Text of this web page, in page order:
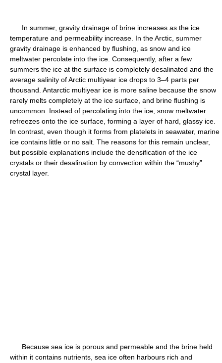
In summer, gravity drainage of brine increases as the ice
temperature and permeability increase. In the Arctic, summer
gravity drainage is enhanced by flushing, as snow and ice
meltwater percolate into the ice. Consequently, after a few
summers the ice at the surface is completely desalinated and the
average salinity of Arctic multiyear ice drops to 3–4 parts per
thousand. Antarctic multiyear ice is more saline because the snow
rarely melts completely at the ice surface, and brine flushing is
uncommon. Instead of percolating into the ice, snow meltwater
refreezes onto the ice surface, forming a layer of hard, glassy ice.
In contrast, even though it forms from platelets in seawater, marine
ice contains little or no salt. The reasons for this remain unclear,
but possible explanations include the densification of the ice
crystals or their desalination by convection within the “mushy”
crystal layer.
Because sea ice is porous and permeable and the brine held
within it contains nutrients, sea ice often harbours rich and